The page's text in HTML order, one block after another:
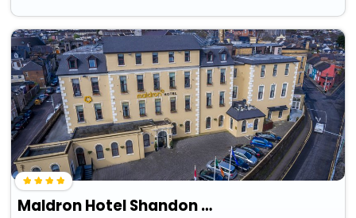
Maldron Hotel Shandon Cork